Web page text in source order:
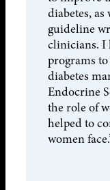
diabetes,
guideline
clinicians. I
programs
diabetes
Endocrine
the role of
helped to
women